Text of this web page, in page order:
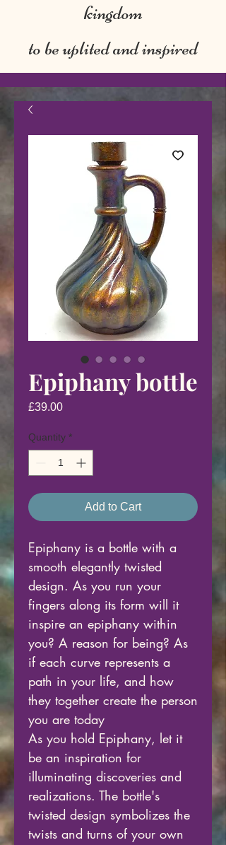
kingdom
to be uplited and inspired
Epiphany bottle
£39.00Price
Quantity *
Add to Cart
Epiphany is a bottle with a
smooth elegantly twisted
design. As you run your
fingers along its form will it
inspire an epiphany within
you? A reason for being? As
if each curve represents a
path in your life, and how
they together create the person
you are today
As you hold Epiphany, let it
be an inspiration for
illuminating discoveries and
realizations. The bottle's
twisted design symbolizes the
twists and turns of your own